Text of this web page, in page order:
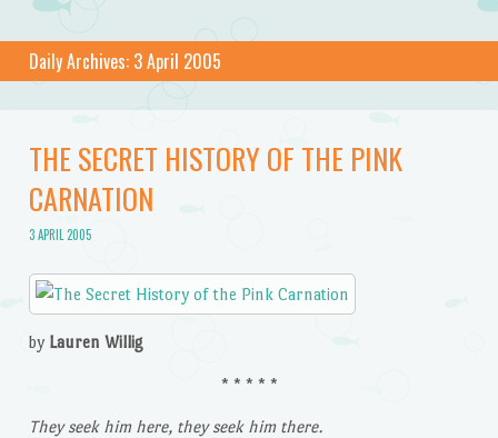
Daily Archives: 3 April 2005
THE SECRET HISTORY OF THE PINK
CARNATION
3 APRIL 2005
by Lauren Willig
* * * * *
They seek him here, they seek him there.